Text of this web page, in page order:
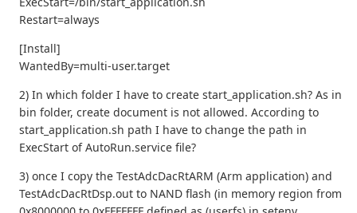
Restart=always
[Install]
WantedBy=multi-user.target
2) In which folder I have to create start_application.sh? As in
bin folder, create document is not allowed. According to
start_application.sh path I have to change the path in
ExecStart of AutoRun.service file?
3) once I copy the TestAdcDacRtARM (Arm application) and
TestAdcDacRtDsp.out to NAND flash (in memory region from